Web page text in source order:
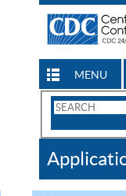
MENU
Search
CDC